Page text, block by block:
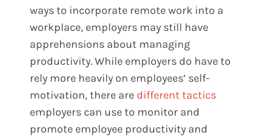
ways to incorporate remote work into a
workplace, employers may still have
apprehensions about managing
productivity. While employers do have to
rely more heavily on employees’ self-
motivation, there are different tactics
employers can use to monitor and
promote employee productivity and